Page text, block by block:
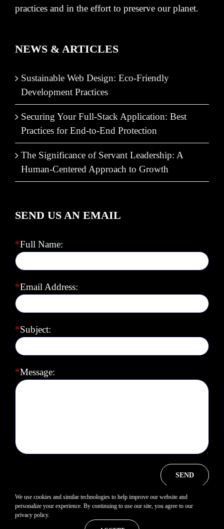
practices and in the effort to preserve our planet.
NEWS & ARTICLES
Sustainable Web Design: Eco-Friendly
Development Practices
Securing Your Full-Stack Application: Best
Practices for End-to-End Protection
The Significance of Servant Leadership: A
Human-Centered Approach to Growth
SEND US AN EMAIL
*Full Name:
*Email Address:
*Subject:
*Message:
We use cookies and similar technologies to help improve our website and
personalize your experience. By continuing to use our site, you agree to our
privacy policy.